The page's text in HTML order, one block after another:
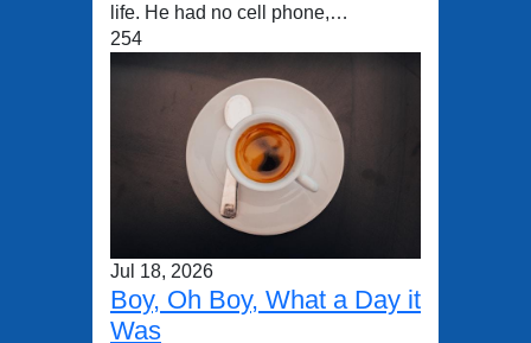
life. He had no cell phone,…
254
Jul 18, 2026
Boy, Oh Boy, What a Day it
Was